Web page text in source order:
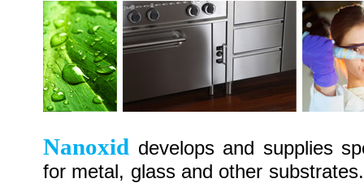
Nanoxid develops and supplies
for metal, glass and other